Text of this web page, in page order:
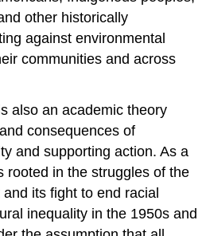
other historically
against environmental
communities and across
also an academic theory
consequences of
and supporting action. As a
rooted in the struggles of the
its fight to end racial
inequality in the 1950s and